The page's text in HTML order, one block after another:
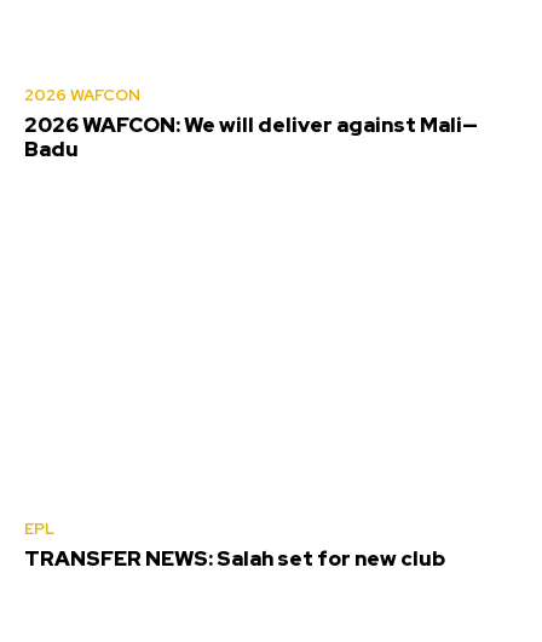
2026 WAFCON
2026 WAFCON: We will deliver against Mali—
Badu
EPL
TRANSFER NEWS: Salah set for new club